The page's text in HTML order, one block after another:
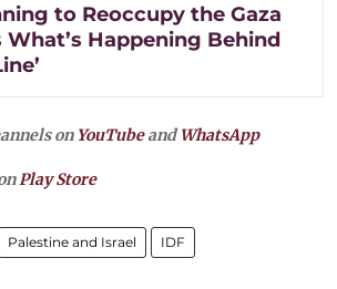
to Reoccupy the Gaza
What’s Happening Behind
on YouTubeandWhatsApp
Play Store
Palestine and Israel IDF